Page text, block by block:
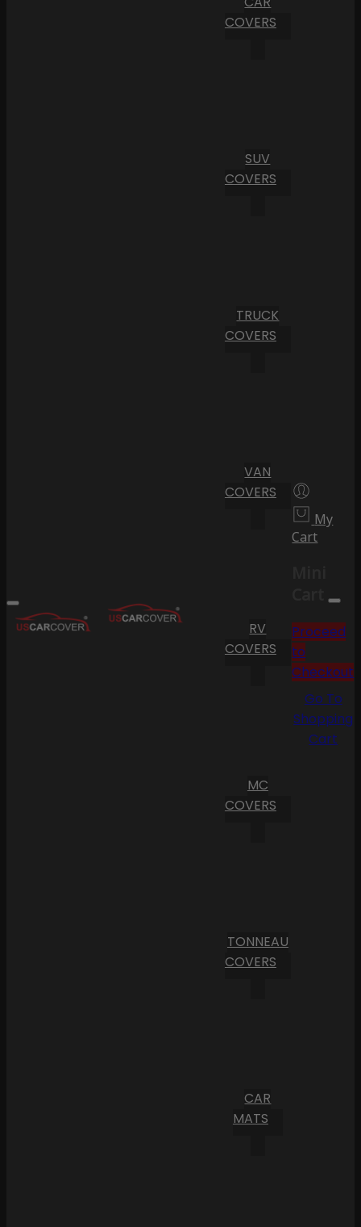
COVERS
SUV
COVERS
TRUCK
COVERS
VAN
COVERS
RV
COVERS
MC
COVERS
TONNEAU
COVERS
CAR
MATS
My
Cart
Cart
Proceed
to
Checkout
Go To
Shopping
Cart